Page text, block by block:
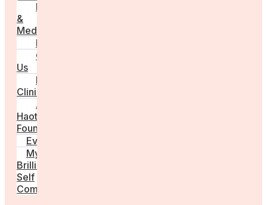
Press
&
Media
FAQs
Contact
Us
For
Clinics
Anna
Haotanto,
Founder
Events
My
Brilliant
Self
Community